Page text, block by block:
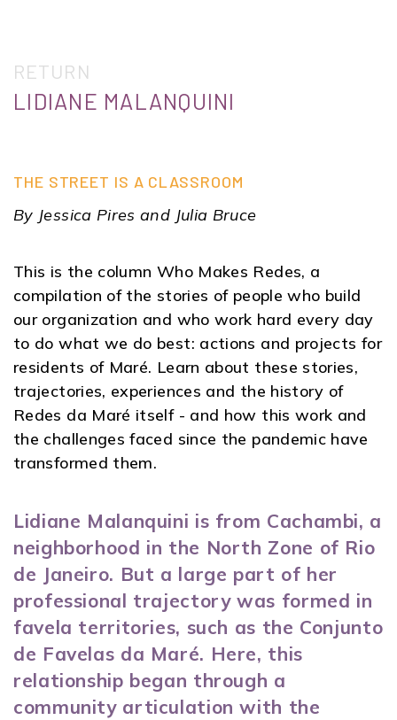
RETURN
LIDIANE MALANQUINI
THE STREET IS A CLASSROOM
By Jessica Pires and Julia Bruce
This is the column Who Makes Redes, a
compilation of the stories of people who build
our organization and who work hard every day
to do what we do best: actions and projects for
residents of Maré. Learn about these stories,
trajectories, experiences and the history of
Redes da Maré itself - and how this work and
the challenges faced since the pandemic have
transformed them.
Lidiane Malanquini is from Cachambi, a
neighborhood in the North Zone of Rio
de Janeiro. But a large part of her
professional trajectory was formed in
favela territories, such as the Conjunto
de Favelas da Maré. Here, this
relationship began through a
community articulation with the